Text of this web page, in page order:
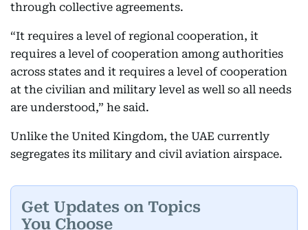
through collective agreements.
“It requires a level of regional cooperation, it
requires a level of cooperation among authorities
across states and it requires a level of cooperation
at the civilian and military level as well so all needs
are understood,” he said.
Unlike the United Kingdom, the UAE currently
segregates its military and civil aviation airspace.
Get Updates on Topics
You Choose